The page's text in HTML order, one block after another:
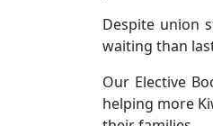
Despite union
waiting than
Our Elective
helping more